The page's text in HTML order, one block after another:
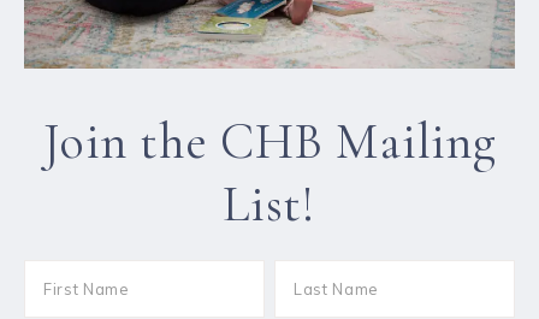
Join the CHB Mailing
List!